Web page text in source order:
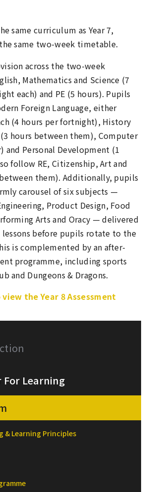
same curriculum as Year 7,
same two-week timetable.
across the two-week
Mathematics and Science (7
each) and PE (5 hours). Pupils
Foreign Language, either
(4 hours per fortnight), History
hours between them), Computer
and Personal Development (1
follow RE, Citizenship, Art and
them). Additionally, pupils
carousel of six subjects —
Product Design, Food
Arts and Oracy — delivered
lessons before pupils rotate to the
is complemented by an after-
programme, including sports
and Dungeons & Dragons.
the Year 8 Assessment
For Learning
& Learning Principles